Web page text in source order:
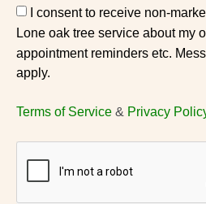
I consent to receive non-
Lone oak tree service about my
appointment reminders etc.
apply.
Terms of Service & Privacy